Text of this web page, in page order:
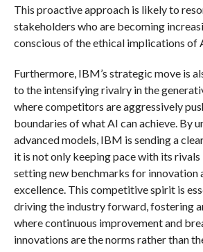
This proactive approach is likely to
stakeholders who are becoming
conscious of the ethical implications of
Furthermore, IBM’s strategic move is
to the intensifying rivalry in the
where competitors are aggressively
boundaries of what AI can achieve. By
advanced models, IBM is sending a
it is not only keeping pace with its rivals
setting new benchmarks for innovation
excellence. This competitive spirit is
driving the industry forward, fostering
where continuous improvement and
innovations are the norms rather than